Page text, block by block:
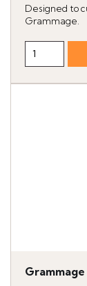
Designed to
Grammage.